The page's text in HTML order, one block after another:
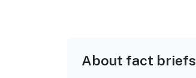
About fact briefs